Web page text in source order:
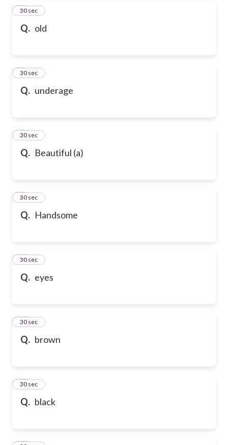
Q. old
6
30 sec
Q. underage
7
30 sec
Q. Beautiful (a)
8
30 sec
Q. Handsome
9
30 sec
Q. eyes
10
30 sec
Q. brown
11
30 sec
Q. black
12
30 sec